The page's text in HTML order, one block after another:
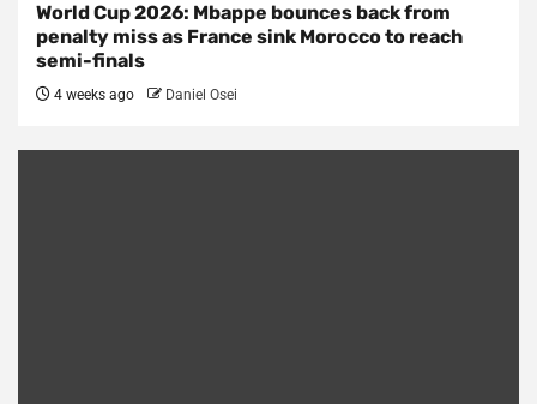
World Cup 2026: Mbappe bounces back from
penalty miss as France sink Morocco to reach
semi-finals
4 weeks ago Daniel Osei